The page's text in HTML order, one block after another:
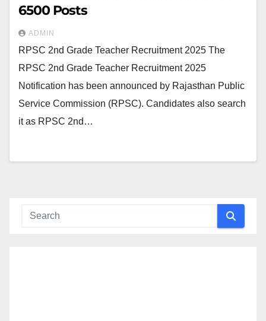
6500 Posts
ADMIN
RPSC 2nd Grade Teacher Recruitment 2025 The
RPSC 2nd Grade Teacher Recruitment 2025
Notification has been announced by Rajasthan Public
Service Commission (RPSC). Candidates also search
it as RPSC 2nd…